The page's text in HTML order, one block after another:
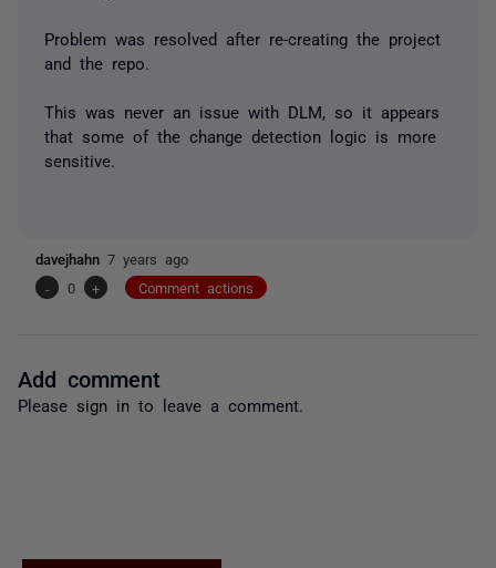
Problem was resolved after re-creating the project
and the repo.
This was never an issue with DLM, so it appears
that some of the change detection logic is more
sensitive.
davejhahn 7 years ago
-
0 + Comment actions
Add comment
Please sign in to leave a comment.